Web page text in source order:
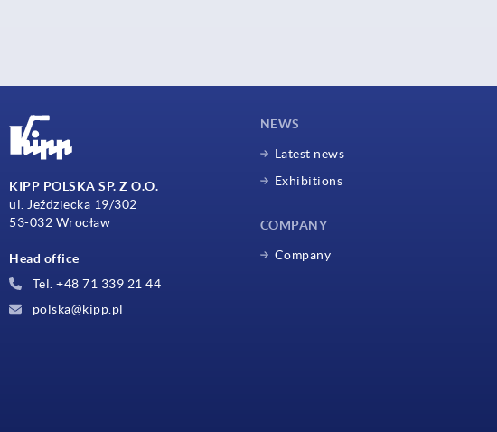
KIPP POLSKA SP. Z O.O.
ul. Jeździecka 19/302
53-032 Wrocław
Head office
Tel. +48 71 339 21 44
polska@kipp.pl
NEWS
Latest news
Exhibitions
COMPANY
Company